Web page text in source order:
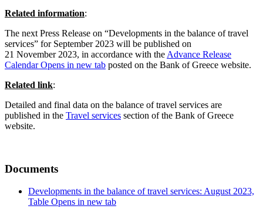
Related information:
The next Press Release on “Developments in the balance of travel
services” for September 2023 will be published on
21 November 2023, in accordance with the Advance Release
CalendarOpens in new tab posted on the Bank of Greece website.
Related link:
Detailed and final data on the balance of travel services are
published in the Travel services section of the Bank of Greece
website.
Documents
Developments in the balance of travel services: August 2023,
Table Opens in new tab